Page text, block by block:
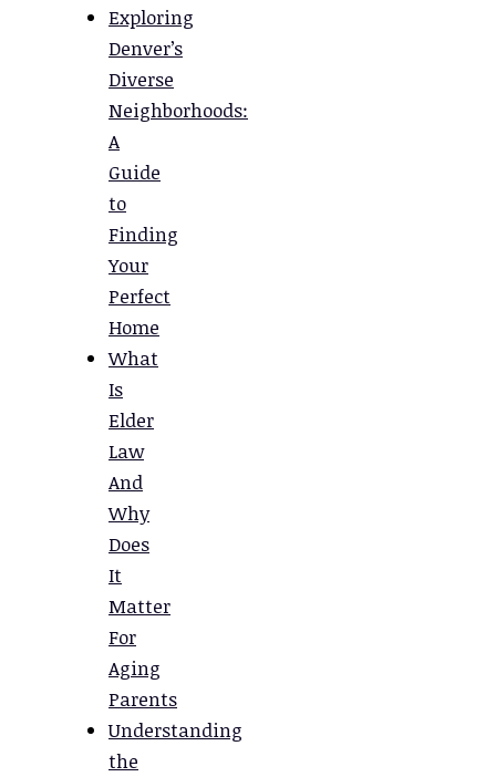
Exploring
Denver’s
Diverse
Neighborhoods:
A
Guide
to
Finding
Your
Perfect
Home
What
Is
Elder
Law
And
Why
Does
It
Matter
For
Aging
Parents
Understanding
the